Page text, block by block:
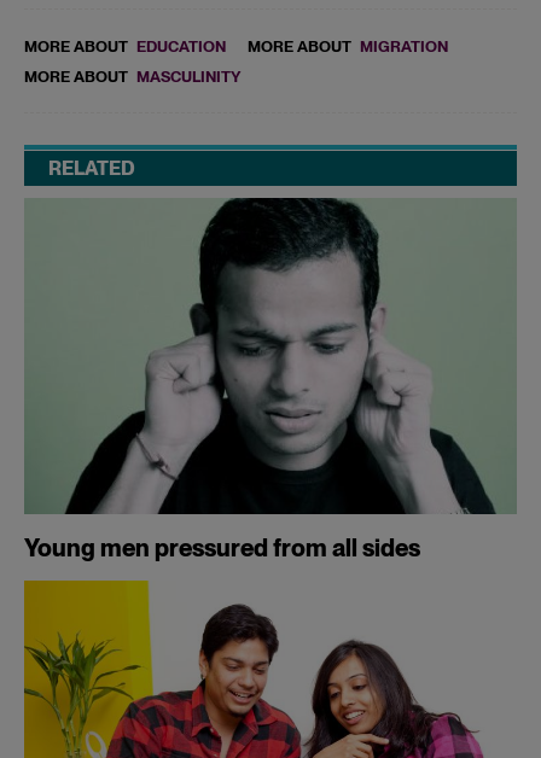
MORE ABOUT EDUCATION MORE ABOUT MIGRATION
MORE ABOUT MASCULINITY
RELATED
Young men pressured from all sides